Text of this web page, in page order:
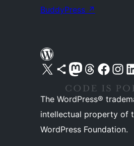
BuddyPress ↗
Visit our X (formerly Twitter) account
Visit our Bluesky account
Visit our Mastodon account
Visit our Threads account
Visit our Facebook page
Visit our
The WordPress®
intellectual property of
WordPress Foundation.